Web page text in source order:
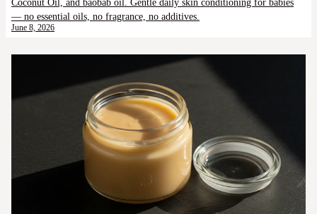
— no essential oils, no fragrance, no additives.
June 8, 2026